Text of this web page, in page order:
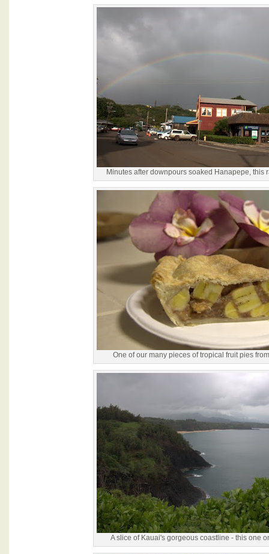
Minutes after downpours soaked Hanapepe, this
One of our many pieces of tropical fruit pies
A slice of Kauai's gorgeous coastline - this one